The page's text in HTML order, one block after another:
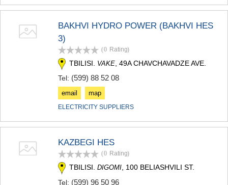
BAKHVI HYDRO POWER (BAKHVI HES
3)
(0 Rating)
TBILISI. VAKE , 49A CHAVCHAVADZE AVE.
Tel: (599) 88 52 08
email map
ELECTRICITY SUPPLIERS
KAZBEGI HES
(0 Rating)
TBILISI. DIGOMI, 100 BELIASHVILI ST.
Tel: (599) 96 50 96